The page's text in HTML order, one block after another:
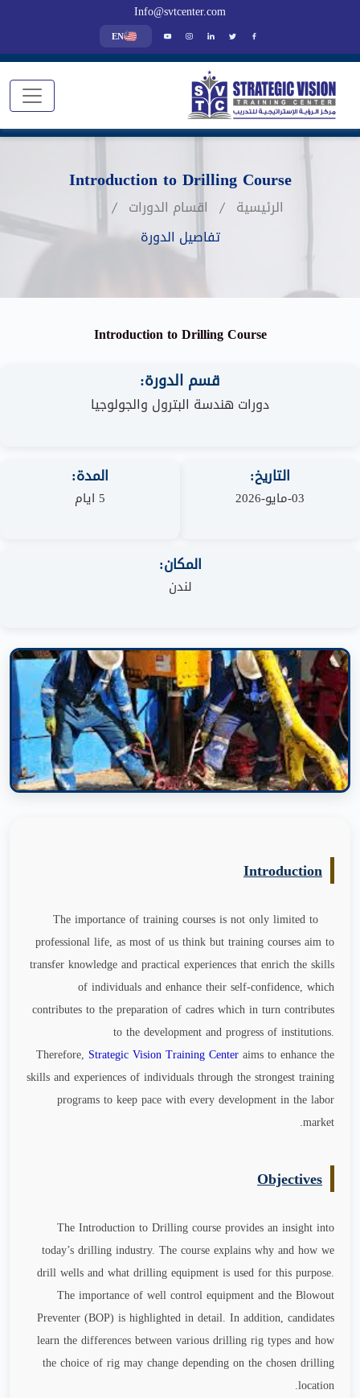
Info@svtcenter.com
EN
Introduction to Drilling Course
الرئيسية
اقسام الدورات
تفاصيل الدورة
Introduction to Drilling Course
قسم الدورة:
دورات هندسة البترول والجولوجيا
التاريخ:
03-مايو-2026
المدة:
5 ايام
المكان:
لندن
Introduction
The importance of training courses is not only limited to
professional life, as most of us think but training courses aim to
transfer knowledge and practical experiences that enrich the skills
of individuals and enhance their self-confidence, which
contributes to the preparation of cadres which in turn contributes
to the development and progress of institutions.
Therefore, Strategic Vision Training Centeraims to enhance the
skills and experiences of individuals through the strongest training
programs to keep pace with every development in the labor
market
.
Objectives
The Introduction to Drilling course provides an insight into
today’s drilling industry. The course explains why and how we
drill wells and what drilling equipment is used for this purpose.
The importance of well control equipment and the Blowout
Preventer (BOP) is highlighted in detail. In addition, candidates
learn the differences between various drilling rig types and how
the choice of rig may change depending on the chosen drilling
location.